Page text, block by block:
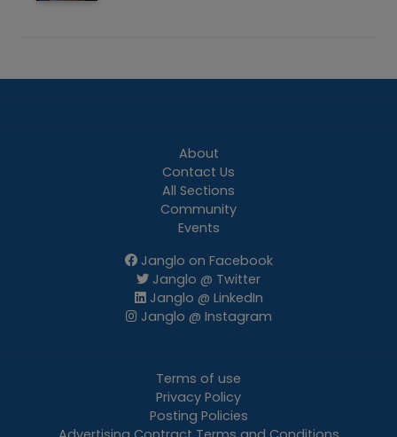
About
Contact Us
All Sections
Community
Events
Janglo on Facebook
Janglo @ Twitter
Janglo @ LinkedIn
Janglo @ Instagram
Terms of use
Privacy Policy
Posting Policies